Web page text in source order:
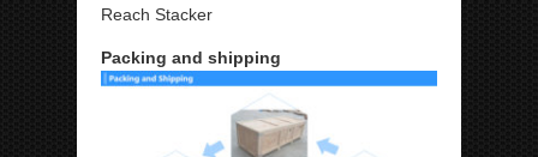
Reach Stacker
Packing and shipping